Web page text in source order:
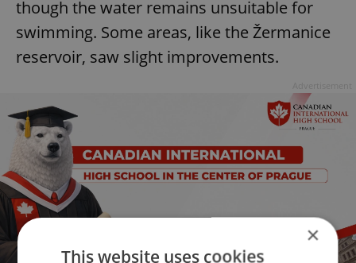
though the water remains unsuitable for
swimming. Some areas, like the Žermanice
reservoir, saw slight improvements.
×
This website uses cookies